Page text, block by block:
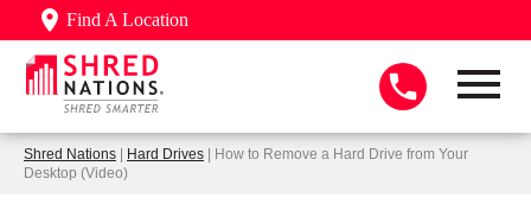
Find A Location
Shred Nations | Hard Drives | How to Remove a Hard Drive from Your
Desktop (Video)